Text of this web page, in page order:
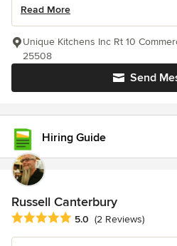
Read More
Send
Unique Kitchens Inc Rt 10
25508
Hiring Guide
Russell Canterbury
Average rating: 5 out of 5 stars
5.0 (2 Reviews)